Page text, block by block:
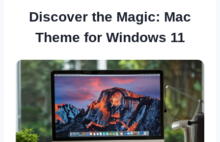
Discover the Magic: Mac
Theme for Windows 11